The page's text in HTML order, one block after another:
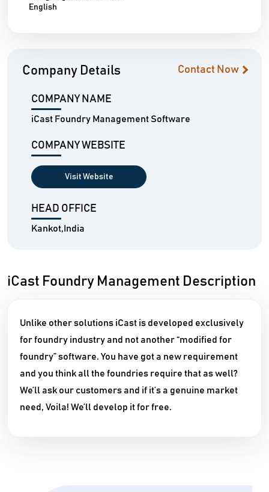
English
Company Details Contact Now
COMPANY NAME
iCast Foundry Management Software
COMPANY WEBSITE
Visit Website
HEAD OFFICE
Kankot,India
iCast Foundry Management Description
Unlike other solutions iCast is developed exclusively
for foundry industry and not another “modified for
foundry” software. You have got a new requirement
and you think all the foundries require that as well?
We’ll ask our customers and if it’s a genuine market
need, Voila! We’ll develop it for free.